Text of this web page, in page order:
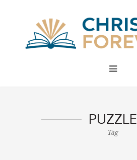
PUZZLE
Tag